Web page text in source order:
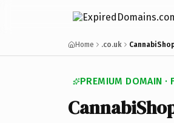
Home .co.uk
PREMIUM DOMAIN ·